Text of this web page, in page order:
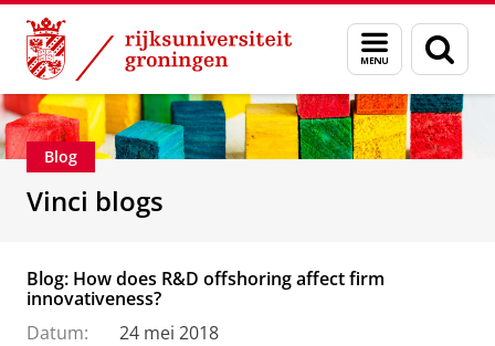
Skip
Content
Skip
Navigation
Menu
en
zoeken
Department of Innovation Management &
Blog
Vinci blogs
Blog: How does R&D offshoring affect firm
innovativeness?
Datum:
24 mei 2018